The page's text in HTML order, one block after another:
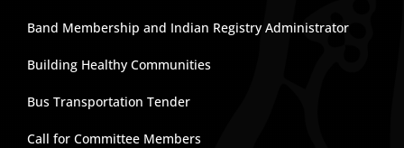
Band Membership and Indian Registry Administrator
Building Healthy Communities
Bus Transportation Tender
Call for Committee Members